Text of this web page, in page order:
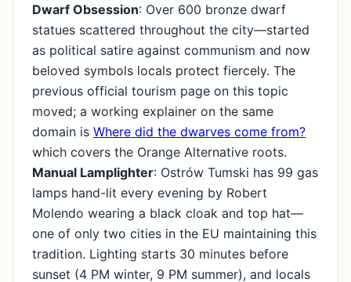
Dwarf Obsession: Over 600 bronze dwarf
statues scattered throughout the city—started
as political satire against communism and now
beloved symbols locals protect fiercely. The
previous official tourism page on this topic
moved; a working explainer on the same
domain is Where did the dwarves come from?
which covers the Orange Alternative roots.
Manual Lamplighter: Ostrów Tumski has 99 gas
lamps hand-lit every evening by Robert
Molendo wearing a black cloak and top hat—
one of only two cities in the EU maintaining this
tradition. Lighting starts 30 minutes before
sunset (4 PM winter, 9 PM summer), and locals